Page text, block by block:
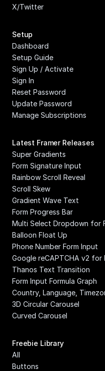
X/Twitter
Setup
Dashboard
Setup Guide
Sign Up / Activate
Sign In
Reset Password
Update Password
Manage Subscriptions
Latest Framer Releases
Super Gradients
Form Signature Input
Rainbow Scroll Reveal
Scroll Skew
Gradient Wave Text
Form Progress Bar
Multi Select Dropdown for
Balloon Float Up
Phone Number Form Input
Google reCAPTCHA v2 for
Thanos Text Transition
Form Input Formula Graph
Country, Language,
3D Circular Carousel
Curved Carousel
Freebie Library
All
Buttons